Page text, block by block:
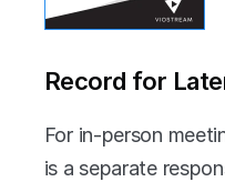
Record for
For in-person
is a separate